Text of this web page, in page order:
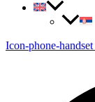
Icon-phone-handset